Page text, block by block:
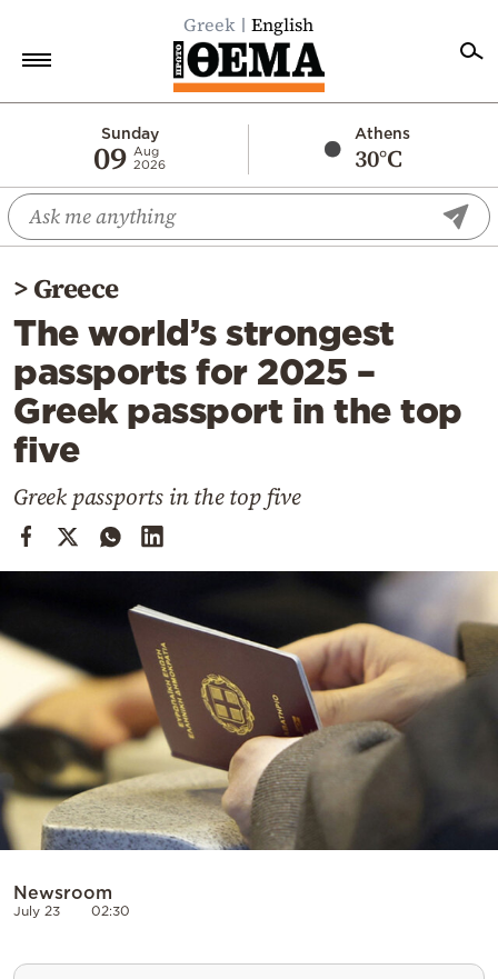
Greek English
Sunday
09 Aug
2026
Athens
30°C
Economy
World
Diaspora
Lifestyle
Travel
Culture
Sports
Cooking
Weather
Powered
by
>Greece
The world’s strongest
passports for 2025 –
Greek passport in the top
five
Greek passports in the top five
Newsroom
July 23 02:30